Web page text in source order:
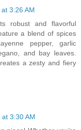
3:26 AM
robust and flavorful
a blend of spices
pepper, garlic
and bay leaves.
a zesty and fiery
3:30 AM